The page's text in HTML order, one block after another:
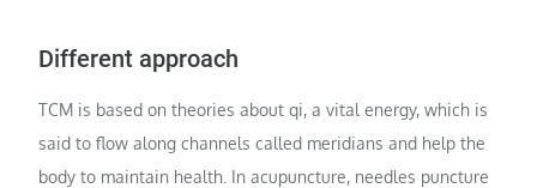
Different approach
TCM is based on theories about qi, a vital energy, which is
said to flow along channels called meridians and help the
body to maintain health. In acupuncture, needles puncture